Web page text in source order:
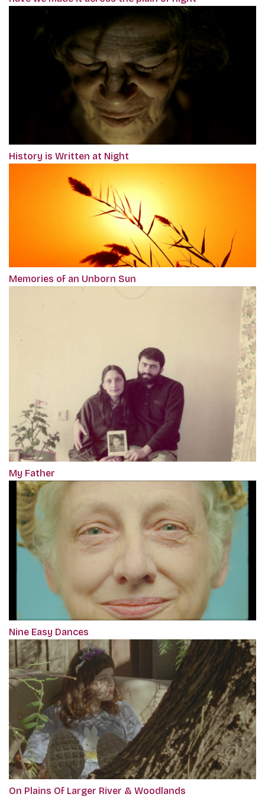
History is Written at Night
Memories of an Unborn Sun
My Father
Nine Easy Dances
On Plains Of Larger River & Woodlands